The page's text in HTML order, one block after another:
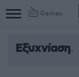
Games
Εξυχνίαση